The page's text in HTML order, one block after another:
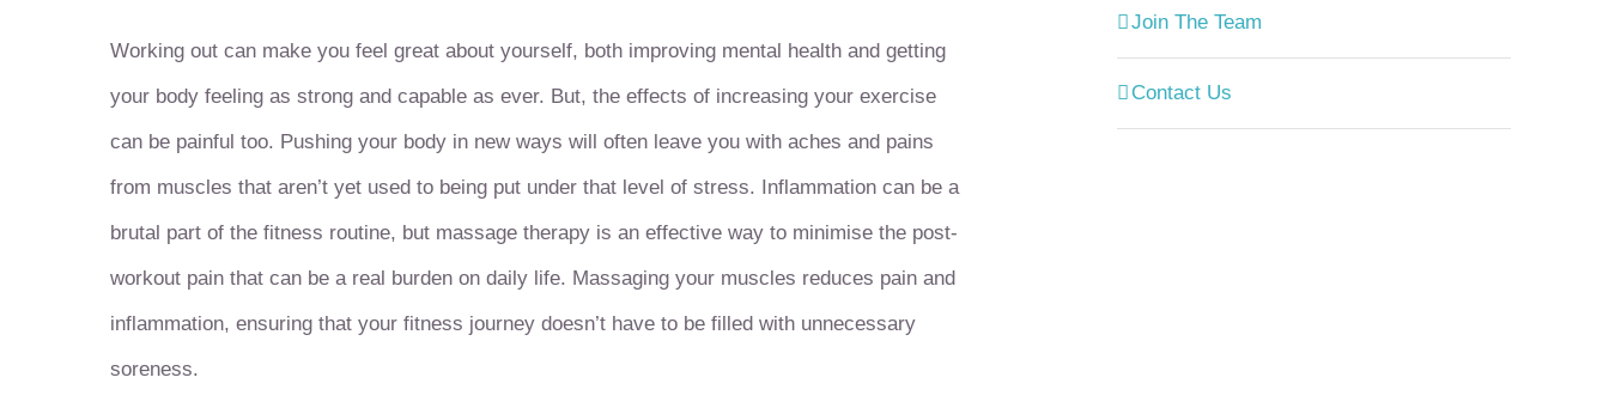
Working out can make you feel great about yourself, both improving mental health and getting
your body feeling as strong and capable as ever. But, the effects of increasing your exercise
can be painful too. Pushing your body in new ways will often leave you with aches and pains
from muscles that aren’t yet used to being put under that level of stress. Inflammation can be a
brutal part of the fitness routine, but massage therapy is an effective way to minimise the post-
workout pain that can be a real burden on daily life. Massaging your muscles reduces pain and
inflammation, ensuring that your fitness journey doesn’t have to be filled with unnecessary
soreness.
Join The Team
Contact Us